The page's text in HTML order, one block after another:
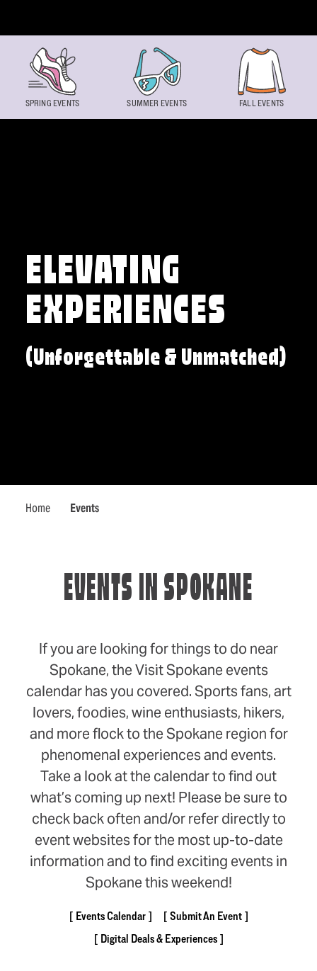
ELEVATING
EXPERIENCES
(Unforgettable & Unmatched)
Home Events
SPRING EVENTS SUMMER EVENTS FALL EVENTS
EVENTS IN SPOKANE
If you are looking for things to do near
Spokane, the Visit Spokane events
calendar has you covered. Sports fans, art
lovers, foodies, wine enthusiasts, hikers,
and more flock to the Spokane region for
phenomenal experiences and events.
Take a look at the calendar to find out
what’s coming up next! Please be sure to
check back often and/or refer directly to
event websites for the most up-to-date
information and to find exciting events in
Spokane this weekend!
Events Calendar
Submit An Event
Digital Deals & Experiences